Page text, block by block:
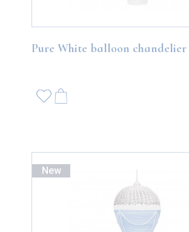
Pure White balloon chandelier
New